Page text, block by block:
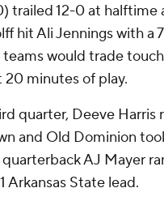
trailed 12-0 at halftime
hit Ali Jennings with a
would trade
minutes of play.
quarter, Deeve
and Old Dominion
AJ Mayer
Arkansas State lead.